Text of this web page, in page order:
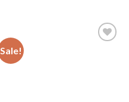
Sale!